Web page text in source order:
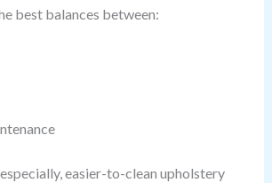
best balances between:
easier-to-clean upholstery